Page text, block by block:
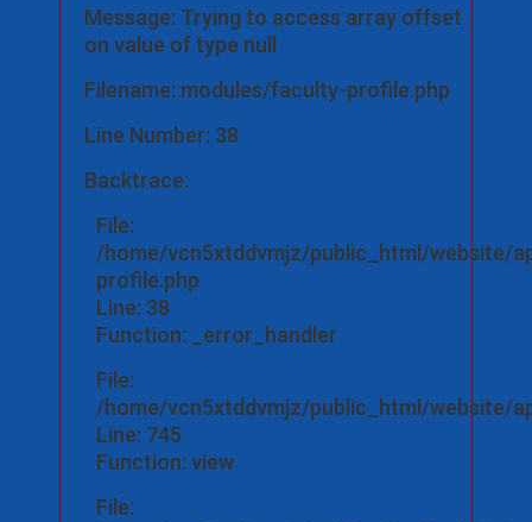
Message: Trying to access array offset
on value of type null
Filename: modules/faculty-profile.php
Line Number: 38
Backtrace:
File:
/home/vcn5xtddvmjz/public_html/website/
profile.php
Line: 38
Function: _error_handler
File:
/home/vcn5xtddvmjz/public_html/website/
Line: 745
Function: view
File: